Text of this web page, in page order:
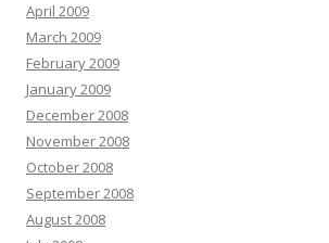
April 2009
March 2009
February 2009
January 2009
December 2008
November 2008
October 2008
September 2008
August 2008